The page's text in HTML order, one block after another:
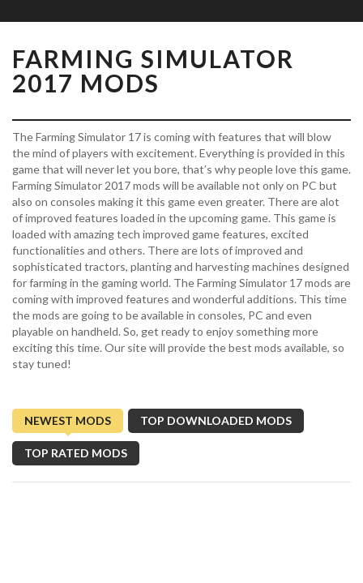
FARMING SIMULATOR
2017 MODS
The Farming Simulator 17 is coming with features that will blow
the mind of players with excitement. Everything is provided in this
game that will never let you bore, that’s why people love this game.
Farming Simulator 2017 mods will be available not only on PC but
also on consoles making it this game even greater. There are alot
of improved features loaded in the upcoming game. This game is
loaded with amazing tech improved game features, excited
functionalities and others. There are lots of improved and
sophisticated tractors, planting and harvesting machines designed
for farming in the gaming world. The Farming Simulator 17 mods are
coming with improved features and wonderful additions. This time
the mods are going to be available in consoles, PC and even
playable on handheld. So, get ready to enjoy something more
exciting this time. Our site will provide the best mods available, so
stay tuned!
NEWEST MODS TOP DOWNLOADED MODS
TOP RATED MODS